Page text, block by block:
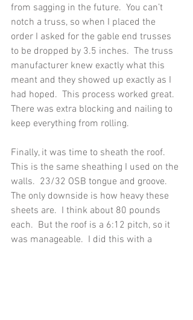
from sagging in the future.  You can’t
notch a truss, so when I placed the
order I asked for the gable end trusses
to be dropped by 3.5 inches.  The truss
manufacturer knew exactly what this
meant and they showed up exactly as I
had hoped.  This process worked great.
There was extra blocking and nailing to
keep everything from rolling.
Finally, it was time to sheath the roof.
This is the same sheathing I used on the
walls.  23/32 OSB tongue and groove.
The only downside is how heavy these
sheets are.  I think about 80 pounds
each.  But the roof is a 6:12 pitch, so it
was manageable.  I did this with a